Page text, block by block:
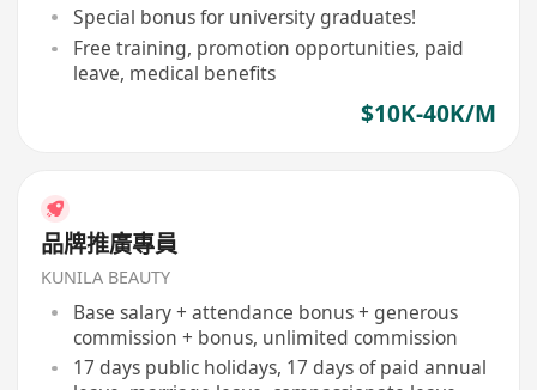
Special bonus for university graduates!
Free training, promotion opportunities, paid
leave, medical benefits
$10K-40K/M
品牌推廣專員
KUNILA BEAUTY
Base salary + attendance bonus + generous
commission + bonus, unlimited commission
17 days public holidays, 17 days of paid annual